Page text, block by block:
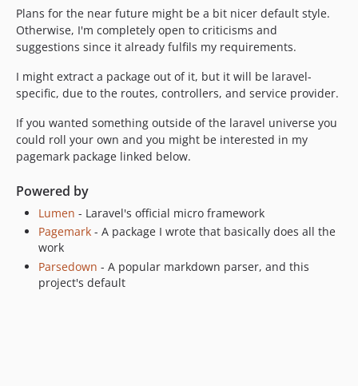
Plans for the near future might be a bit nicer default style.
Otherwise, I'm completely open to criticisms and
suggestions since it already fulfils my requirements.
I might extract a package out of it, but it will be laravel-
specific, due to the routes, controllers, and service provider.
If you wanted something outside of the laravel universe you
could roll your own and you might be interested in my
pagemark package linked below.
Powered by
Lumen - Laravel's official micro framework
Pagemark - A package I wrote that basically does all the
work
Parsedown - A popular markdown parser, and this
project's default